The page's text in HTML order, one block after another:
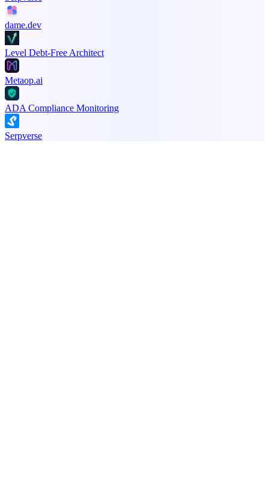
dame.dev
Level Debt-Free Architect
Metaop.ai
ADA Compliance Monitoring
Serpverse